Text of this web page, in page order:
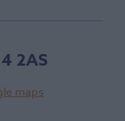
2AS
maps